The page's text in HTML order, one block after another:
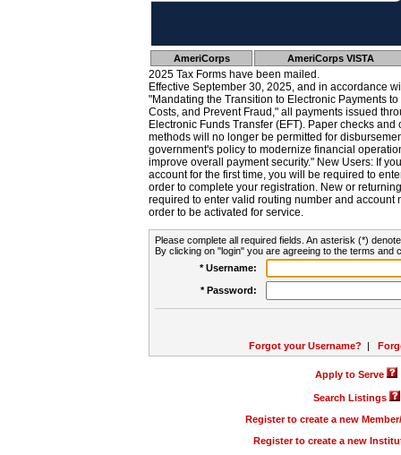
AmeriCorps AmeriCorps VISTA
2025 Tax Forms have been mailed.
Effective September 30, 2025, and in accordance
"Mandating the Transition to Electronic Payments
Costs, and Prevent Fraud," all payments issued
Electronic Funds Transfer (EFT). Paper checks
methods will no longer be permitted for
government's policy to modernize financial
improve overall payment security." New Users: If
account for the first time, you will be required to
order to complete your registration. New or
required to enter valid routing number and account
order to be activated for service.
Please complete all required fields. An asterisk (*)
By clicking on "login" you are agreeing to the terms and
* Username:
* Password:
Forgot your Username? |
Apply to Serve
Search Listings
Register to create a new
Register to create a new